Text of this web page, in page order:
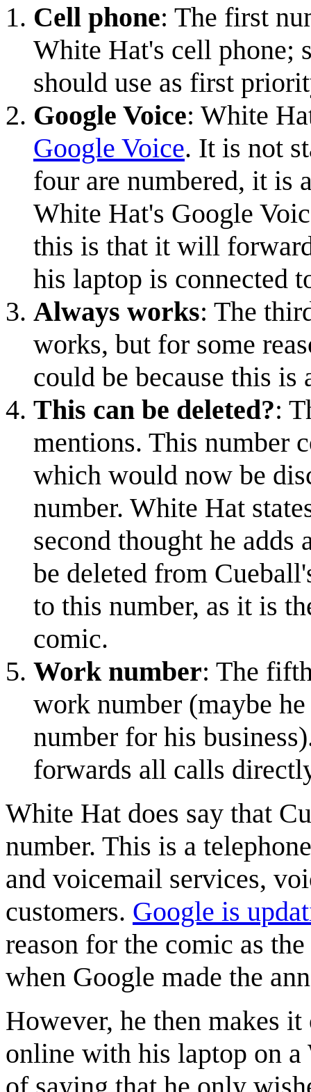
Cell phone: The first
White Hat's cell phone;
should use as first
Google Voice: White
Google Voice. It is not
four are numbered, it is
White Hat's Google
this is that it will
his laptop is connected
Always works: The
works, but for some
could be because this is
This can be deleted?:
mentions. This number
which would now be
number. White Hat
second thought he
be deleted from
to this number, as it is
comic.
Work number: The
work number (maybe
number for his
forwards all calls
White Hat does say that
number. This is a
and voicemail services,
customers. Google is
reason for the comic as
when Google made the
However, he then makes
online with his laptop on